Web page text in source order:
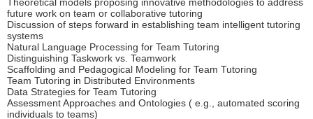
Theoretical models proposing innovative methodologies to address
future work on team or collaborative tutoring
Discussion of steps forward in establishing team intelligent tutoring
systems
Natural Language Processing for Team Tutoring
Distinguishing Taskwork vs. Teamwork
Scaffolding and Pedagogical Modeling for Team Tutoring
Team Tutoring in Distributed Environments
Data Strategies for Team Tutoring
Assessment Approaches and Ontologies ( e.g., automated scoring
individuals to teams)